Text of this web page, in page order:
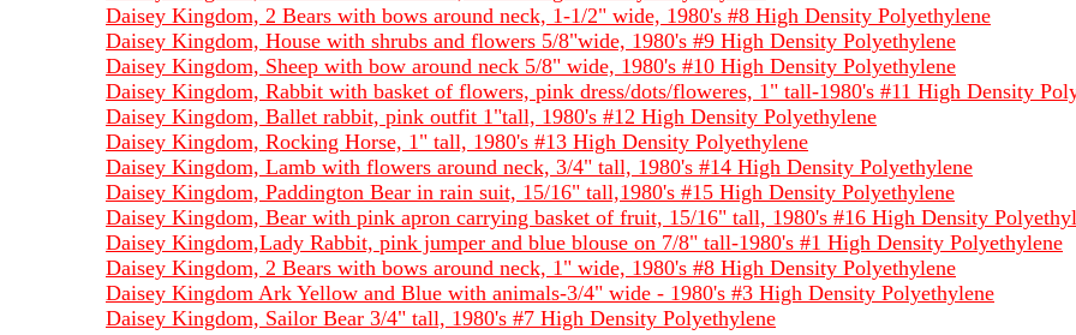
Daisey Kingdom, 2 Bears with bows around neck, 1-1/2" wide, 1980's #8 High Density Polyethylene
Daisey Kingdom, House with shrubs and flowers 5/8"wide, 1980's #9 High Density Polyethylene
Daisey Kingdom, Sheep with bow around neck 5/8" wide, 1980's #10 High Density Polyethylene
Daisey Kingdom, Rabbit with basket of flowers, pink dress/dots/floweres, 1" tall-1980's #11 High Density
Daisey Kingdom, Ballet rabbit, pink outfit 1"tall, 1980's #12 High Density Polyethylene
Daisey Kingdom, Rocking Horse, 1" tall, 1980's #13 High Density Polyethylene
Daisey Kingdom, Lamb with flowers around neck, 3/4" tall, 1980's #14 High Density Polyethylene
Daisey Kingdom, Paddington Bear in rain suit, 15/16" tall,1980's #15 High Density Polyethylene
Daisey Kingdom, Bear with pink apron carrying basket of fruit, 15/16" tall, 1980's #16 High Density
Daisey Kingdom,Lady Rabbit, pink jumper and blue blouse on 7/8" tall-1980's #1 High Density Polyethylene
Daisey Kingdom, 2 Bears with bows around neck, 1" wide, 1980's #8 High Density Polyethylene
Daisey Kingdom Ark Yellow and Blue with animals-3/4" wide - 1980's #3 High Density Polyethylene
Daisey Kingdom, Sailor Bear 3/4" tall, 1980's #7 High Density Polyethylene